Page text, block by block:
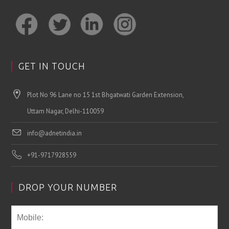
GET IN TOUCH
Plot No 96 Lane no 15 1st Bhgatwati Garden Extension,
Uttam Nagar, Delhi-110059
info@adnetindia.in
+91-9717928559
DROP YOUR NUMBER